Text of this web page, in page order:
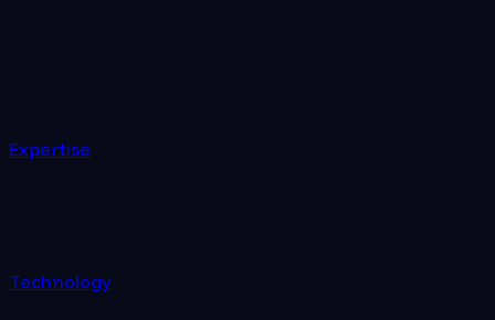
Expertise
Technology